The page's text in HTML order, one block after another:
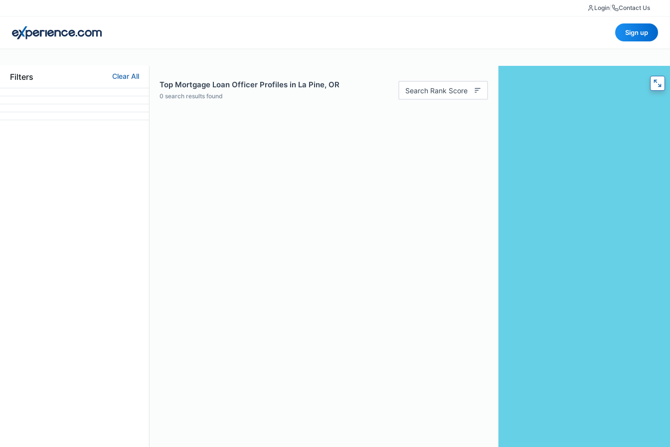
Login Contact Us
Sign up
Filters Clear All
Top Mortgage Loan Officer Profiles in La Pine, OR
0 search results found
Search Rank Score